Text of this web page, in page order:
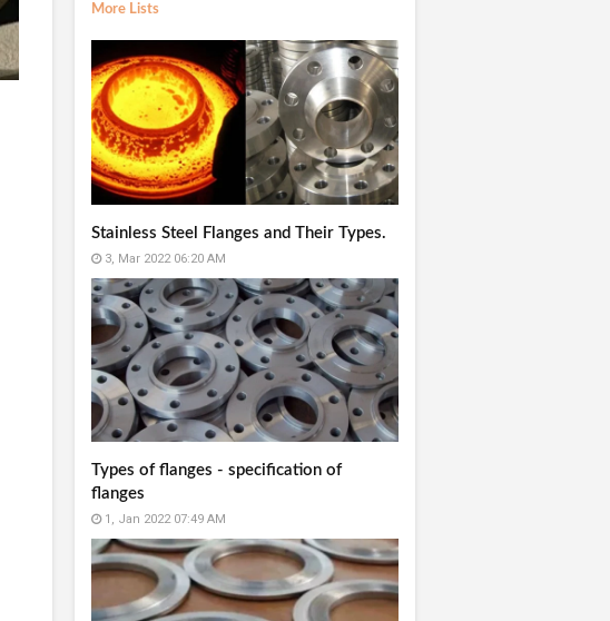
More Lists
Stainless Steel Flanges and Their Types.
3, Mar 2022 06:20 AM
Types of flanges - specification of
flanges
1, Jan 2022 07:49 AM